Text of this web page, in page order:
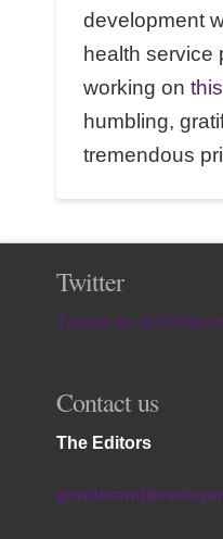
development
health service
working on
humbling,
tremendous
Twitter
Tweets by
Contact us
The Editors